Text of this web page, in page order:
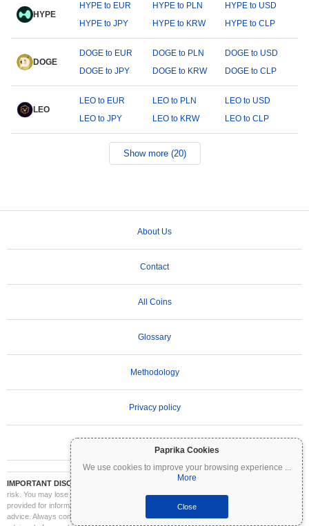
Paprika Cookies
We use cookies to improve your browsing experience ...
More
Close
HYPE
HYPE to EUR HYPE to PLN
HYPE to USD
HYPE to JPY
HYPE to KRW HYPE to CLP
DOGE
DOGE to EUR DOGE to PLN
DOGE to USD
DOGE to JPY
DOGE to KRW DOGE to CLP
LEO
LEO to EUR LEO to PLN
LEO to USD
LEO to JPY
LEO to KRW LEO to CLP
Show more (20)
About Us
Contact
All Coins
Glossary
Methodology
Privacy policy
IMPORTANT DISCLAIMER:
Cryptocurrencies are highly volatile and involve significant
risk. You may lose part or all of your investment. All information on Coinpaprika is
provided for informational purposes only and does not constitute financial or investment
advice. Always conduct your own research (DYOR) and consult a qualified financial